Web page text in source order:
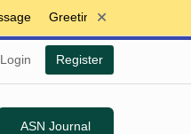
+
Greeting
Login Register
ASN Journal